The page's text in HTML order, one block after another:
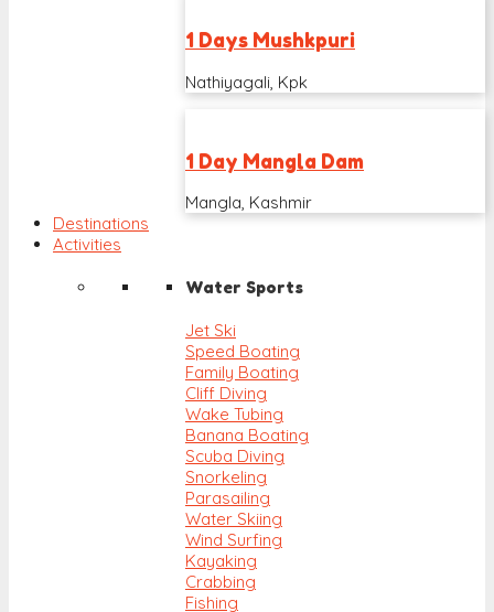
1 Days Mushkpuri
Nathiyagali, Kpk
1 Day Mangla Dam
Mangla, Kashmir
Destinations
Activities
Water Sports
Jet Ski
Speed Boating
Family Boating
Cliff Diving
Wake Tubing
Banana Boating
Scuba Diving
Snorkeling
Parasailing
Water Skiing
Wind Surfing
Kayaking
Crabbing
Fishing